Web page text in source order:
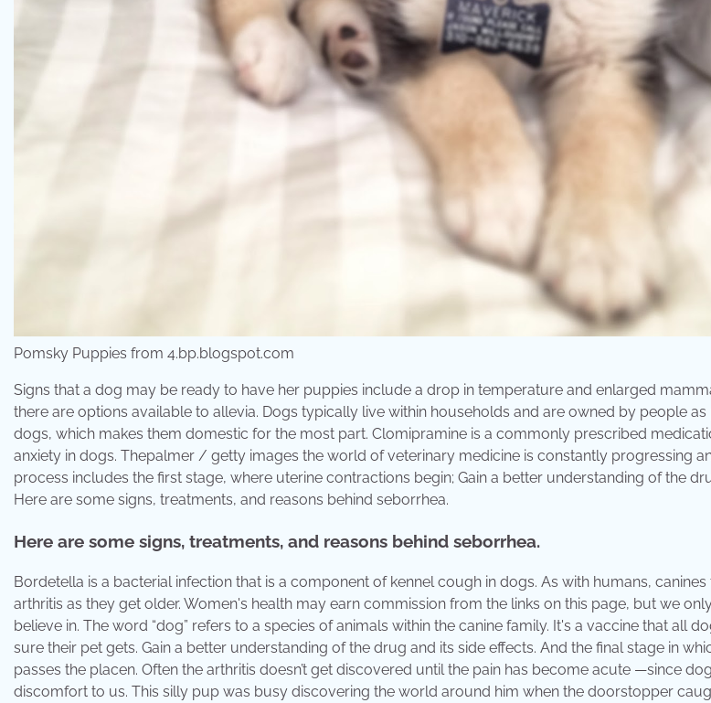
Pomsky Puppies from 4.bp.blogspot.com
Signs that a dog may be ready to have her puppies include a drop in temperature and enlarged
there are options available to allevia. Dogs typically live within households and are owned by people
dogs, which makes them domestic for the most part. Clomipramine is a commonly prescribed
anxiety in dogs. Thepalmer / getty images the world of veterinary medicine is constantly progressing
process includes the first stage, where uterine contractions begin; Gain a better understanding of the
Here are some signs, treatments, and reasons behind seborrhea.
Here are some signs, treatments, and reasons behind seborrhea.
Bordetella is a bacterial infection that is a component of kennel cough in dogs. As with humans,
arthritis as they get older. Women's health may earn commission from the links on this page, but we
believe in. The word “dog” refers to a species of animals within the canine family. It's a vaccine that all
sure their pet gets. Gain a better understanding of the drug and its side effects. And the final stage in
passes the placen. Often the arthritis doesn’t get discovered until the pain has become acute —since
discomfort to us. This silly pup was busy discovering the world around him when the doorstopper